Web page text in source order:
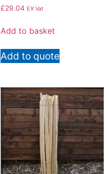
£29.04 EX Vat
Add to basket
Add to quote